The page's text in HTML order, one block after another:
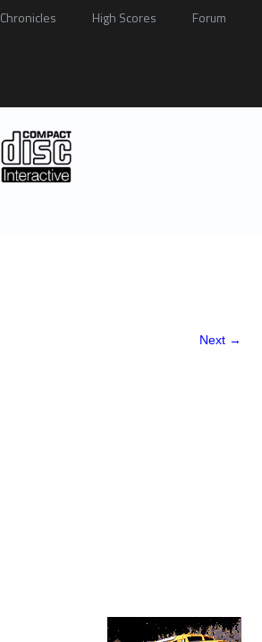
Chronicles High Scores Forum
Next →